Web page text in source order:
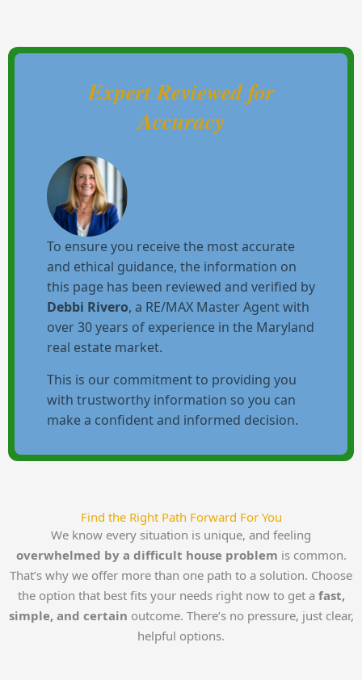
Expert Reviewed for
Accuracy
To ensure you receive the most accurate
and ethical guidance, the information on
this page has been reviewed and verified by
Debbi Rivero, a RE/MAX Master Agent with
over 30 years of experience in the Maryland
real estate market.
This is our commitment to providing you
with trustworthy information so you can
make a confident and informed decision.
Find the Right Path Forward For You
We know every situation is unique, and feeling
overwhelmed by a difficult house problem is common.
That’s why we offer more than one path to a solution. Choose
the option that best fits your needs right now to get a fast,
simple, and certain outcome. There’s no pressure, just clear,
helpful options.